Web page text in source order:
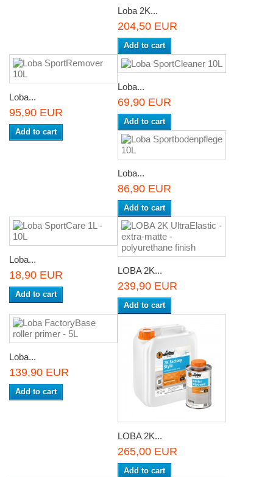
Loba 2K...
204,50 EUR
Add to cart
Loba...
95,90 EUR
Add to cart
Loba...
69,90 EUR
Add to cart
Loba...
86,90 EUR
Add to cart
Loba...
18,90 EUR
Add to cart
LOBA 2K...
239,90 EUR
Add to cart
Loba...
139,90 EUR
Add to cart
LOBA 2K...
265,00 EUR
Add to cart